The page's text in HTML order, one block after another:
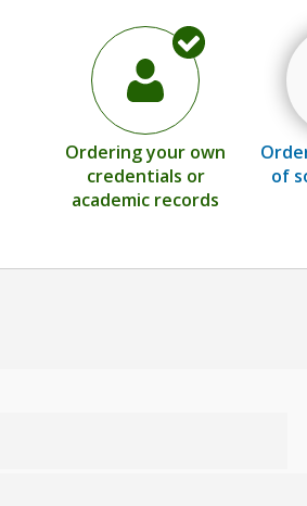
Ordering your own
credentials or
academic records
of